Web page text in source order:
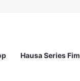
Hausa Series Fim